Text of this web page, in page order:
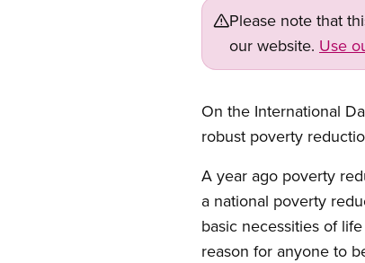
Please note that
our website. Use
Open image in modal
On the International
robust poverty
A year ago poverty
a national poverty
basic necessities of
reason for anyone to